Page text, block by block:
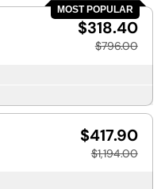
MOST POPULAR
$318.40
$796.00
$417.90
$1,194.00